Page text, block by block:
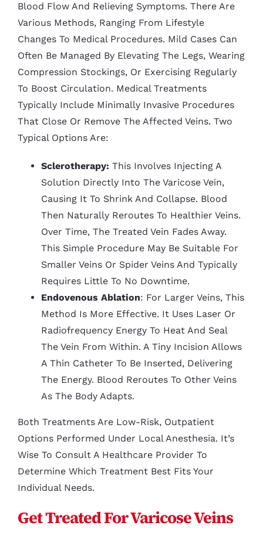
Blood Flow And Relieving Symptoms. There Are
Various Methods, Ranging From Lifestyle
Changes To Medical Procedures. Mild Cases Can
Often Be Managed By Elevating The Legs, Wearing
Compression Stockings, Or Exercising Regularly
To Boost Circulation. Medical Treatments
Typically Include Minimally Invasive Procedures
That Close Or Remove The Affected Veins. Two
Typical Options Are:
Sclerotherapy: This Involves Injecting A
Solution Directly Into The Varicose Vein,
Causing It To Shrink And Collapse. Blood
Then Naturally Reroutes To Healthier Veins.
Over Time, The Treated Vein Fades Away.
This Simple Procedure May Be Suitable For
Smaller Veins Or Spider Veins And Typically
Requires Little To No Downtime.
Endovenous Ablation: For Larger Veins, This
Method Is More Effective. It Uses Laser Or
Radiofrequency Energy To Heat And Seal
The Vein From Within. A Tiny Incision Allows
A Thin Catheter To Be Inserted, Delivering
The Energy. Blood Reroutes To Other Veins
As The Body Adapts.
Both Treatments Are Low-Risk, Outpatient
Options Performed Under Local Anesthesia. It’s
Wise To Consult A Healthcare Provider To
Determine Which Treatment Best Fits Your
Individual Needs.
Get Treated For Varicose Veins